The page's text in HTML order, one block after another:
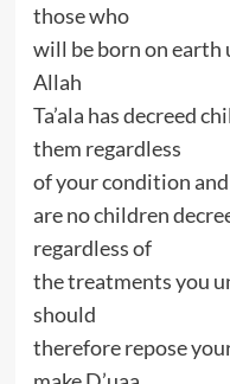
those who
will be born on earth
Allah
Ta’ala has decreed
them regardless
of your condition
are no children
regardless of
the treatments you
should
therefore repose